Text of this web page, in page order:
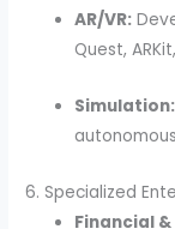
AR/VR:
Quest,
Simulation:
6. Specialized
Financial